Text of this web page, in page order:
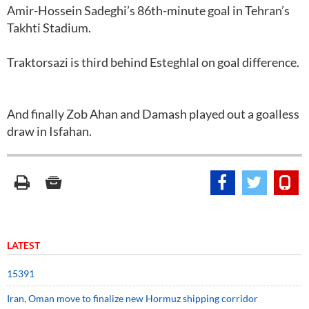
Amir-Hossein Sadeghi’s 86th-minute goal in Tehran’s
Takhti Stadium.
Traktorsazi is third behind Esteghlal on goal difference.
And finally Zob Ahan and Damash played out a goalless
draw in Isfahan.
LATEST
15391
Iran, Oman move to finalize new Hormuz shipping corridor